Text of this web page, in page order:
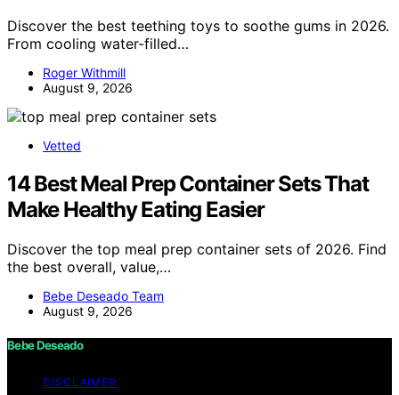
Discover the best teething toys to soothe gums in 2026.
From cooling water-filled…
Roger Withmill
August 9, 2026
Vetted
14 Best Meal Prep Container Sets That
Make Healthy Eating Easier
Discover the top meal prep container sets of 2026. Find
the best overall, value,…
Bebe Deseado Team
August 9, 2026
Bebe Deseado
DISCLAIMER